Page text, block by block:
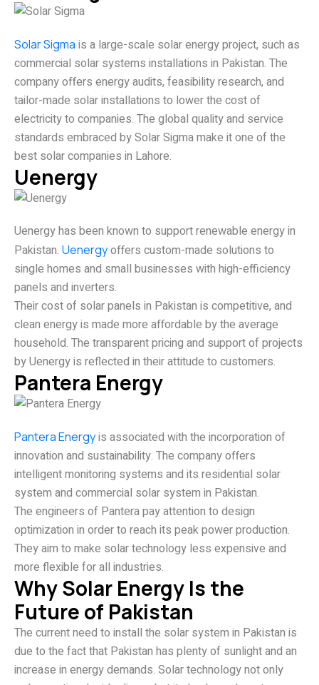
Solar Sigma is a large-scale solar energy project, such as
commercial solar systems installations in Pakistan. The
company offers energy audits, feasibility research, and
tailor-made solar installations to lower the cost of
electricity to companies. The global quality and service
standards embraced by Solar Sigma make it one of the
best solar companies in Lahore.
Uenergy
Uenergy has been known to support renewable energy in
Pakistan. Uenergyoffers custom-made solutions to
single homes and small businesses with high-efficiency
panels and inverters.
Their cost of solar panels in Pakistan is competitive, and
clean energy is made more affordable by the average
household. The transparent pricing and support of projects
by Uenergy is reflected in their attitude to customers.
Pantera Energy
Pantera Energyis associated with the incorporation of
innovation and sustainability. The company offers
intelligent monitoring systems and its residential solar
system and commercial solar system in Pakistan.
The engineers of Pantera pay attention to design
optimization in order to reach its peak power production.
They aim to make solar technology less expensive and
more flexible for all industries.
Why Solar Energy Is the
Future of Pakistan
The current need to install the solar system in Pakistan is
due to the fact that Pakistan has plenty of sunlight and an
increase in energy demands. Solar technology not only